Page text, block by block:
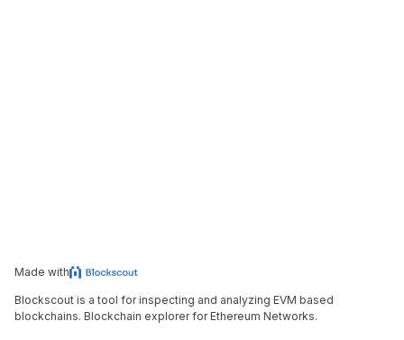
Made with
Blockscout is a tool for inspecting and analyzing EVM based
blockchains. Blockchain explorer for Ethereum Networks.